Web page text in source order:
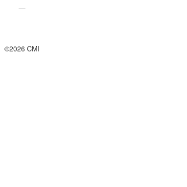
—
©2026 CMI